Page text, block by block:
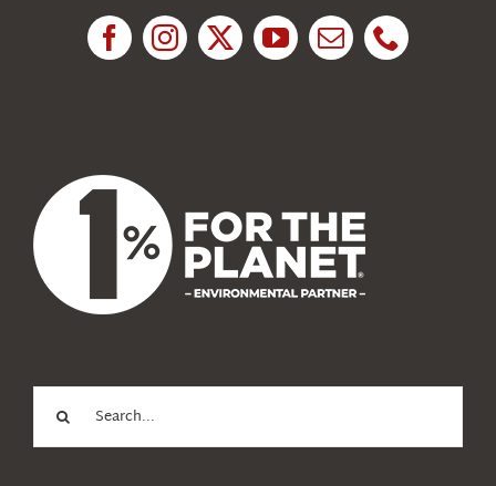
Search
for: